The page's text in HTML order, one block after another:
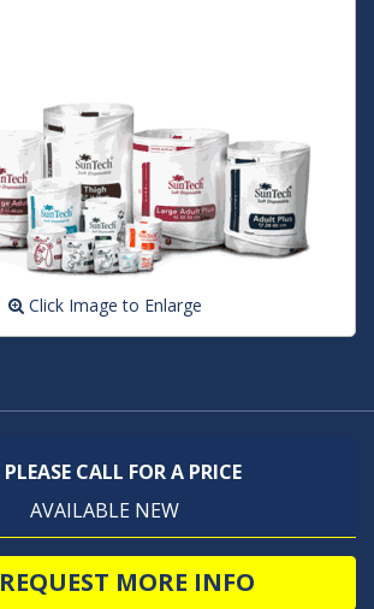
Click Image to Enlarge
PLEASE CALL FOR A PRICE
AVAILABLE NEW
REQUEST MORE INFO